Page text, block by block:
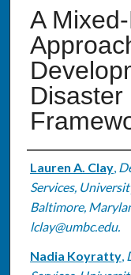
A
Authors
Lauren A. Clay,
Services,
Baltimore,
lclay@umbc.edu.
Nadia Koyratty,